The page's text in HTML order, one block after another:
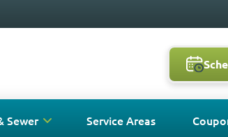
Sewer Service Areas